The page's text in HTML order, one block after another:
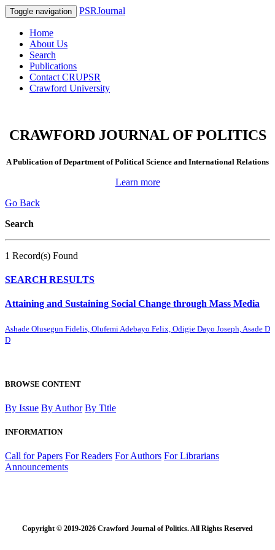
Toggle navigation PSRJournal
Home
About Us
Search
Publications
Contact CRUPSR
Crawford University
CRAWFORD JOURNAL OF POLITICS
A Publication of Department of Political Science and International Relations
Learn more
Go Back
Search
1 Record(s) Found
SEARCH RESULTS
Attaining and Sustaining Social Change through Mass Media
Ashade Olusegun Fidelis, Olufemi Adebayo Felix, Odigie Dayo Joseph, Asade D
D
BROWSE CONTENT
By Issue By Author By Title
INFORMATION
Call for Papers For Readers For Authors For Librarians
Announcements
Copyright © 2019-2026 Crawford Journal of Politics. All Rights Reserved